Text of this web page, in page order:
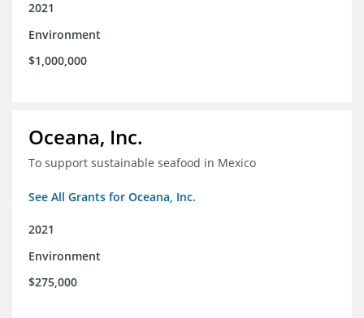
2021
Environment
$1,000,000
Oceana, Inc.
To support sustainable seafood in Mexico
See All Grants for Oceana, Inc.
2021
Environment
$275,000